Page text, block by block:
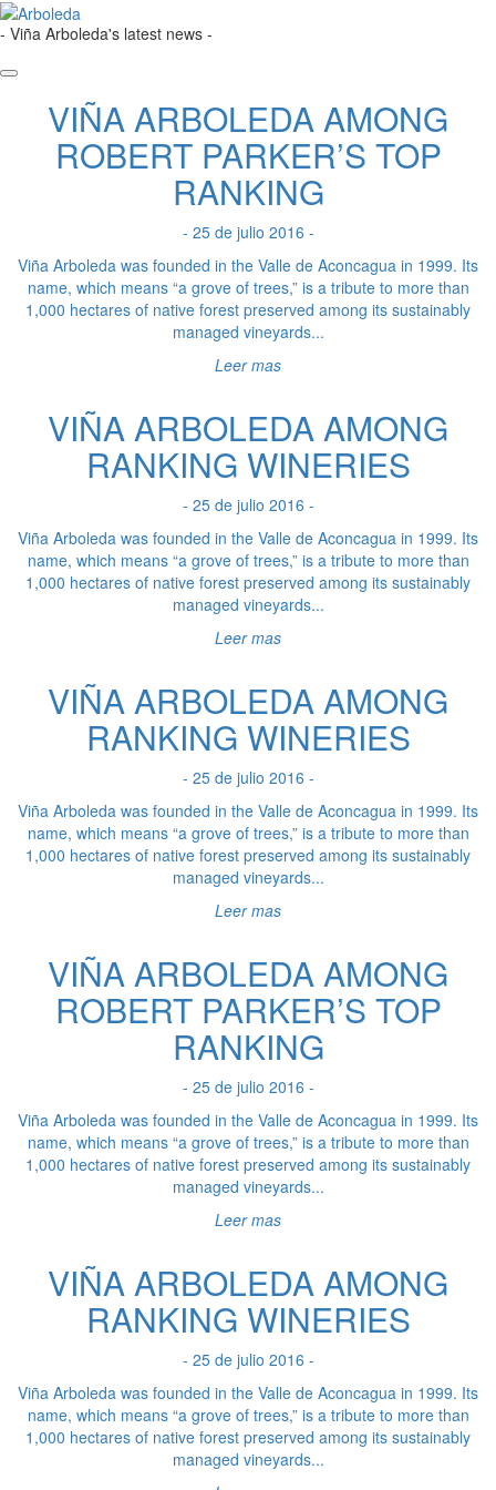
- Viña Arboleda's latest news -
VIÑA ARBOLEDA AMONG
ROBERT PARKER’S TOP
RANKING
- 25 de julio 2016 -
Viña Arboleda was founded in the Valle de Aconcagua in 1999. Its
name, which means “a grove of trees,” is a tribute to more than
1,000 hectares of native forest preserved among its sustainably
managed vineyards...
Leer mas
VIÑA ARBOLEDA AMONG
RANKING WINERIES
- 25 de julio 2016 -
Viña Arboleda was founded in the Valle de Aconcagua in 1999. Its
name, which means “a grove of trees,” is a tribute to more than
1,000 hectares of native forest preserved among its sustainably
managed vineyards...
Leer mas
VIÑA ARBOLEDA AMONG
RANKING WINERIES
- 25 de julio 2016 -
Viña Arboleda was founded in the Valle de Aconcagua in 1999. Its
name, which means “a grove of trees,” is a tribute to more than
1,000 hectares of native forest preserved among its sustainably
managed vineyards...
Leer mas
VIÑA ARBOLEDA AMONG
ROBERT PARKER’S TOP
RANKING
- 25 de julio 2016 -
Viña Arboleda was founded in the Valle de Aconcagua in 1999. Its
name, which means “a grove of trees,” is a tribute to more than
1,000 hectares of native forest preserved among its sustainably
managed vineyards...
Leer mas
VIÑA ARBOLEDA AMONG
RANKING WINERIES
- 25 de julio 2016 -
Viña Arboleda was founded in the Valle de Aconcagua in 1999. Its
name, which means “a grove of trees,” is a tribute to more than
1,000 hectares of native forest preserved among its sustainably
managed vineyards...